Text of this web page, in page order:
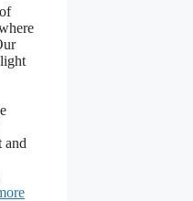
and